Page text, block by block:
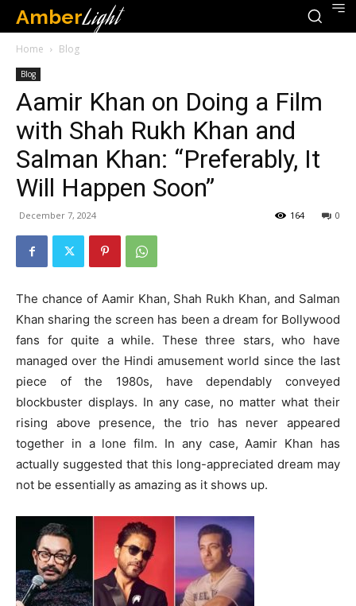
AmberLight
Home Blog
Blog
Aamir Khan on Doing a Film
with Shah Rukh Khan and
Salman Khan: “Preferably, It
Will Happen Soon”
December 7, 2024 0
164
The chance of Aamir Khan, Shah Rukh Khan, and Salman
Khan sharing the screen has been a dream for Bollywood
fans for quite a while. These three stars, who have
managed over the Hindi amusement world since the last
piece of the 1980s, have dependably conveyed
blockbuster displays. In any case, no matter what their
rising above presence, the trio has never appeared
together in a lone film. In any case, Aamir Khan has
actually suggested that this long-appreciated dream may
not be essentially as amazing as it shows up.